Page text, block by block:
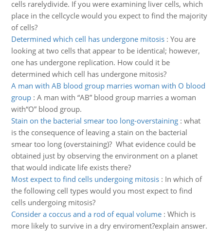
cells rarelydivide. If you were examining liver cells, which
place in the cellcycle would you expect to find the majority
of cells?
Determined which cell has undergone mitosis: You are
looking at two cells that appear to be identical; however,
one has undergone replication. How could it be
determined which cell has undergone mitosis?
A man with AB blood group marries woman with O blood
group: A man with “AB” blood group marries a woman
with“O” blood group.
Stain on the bacterial smear too long-overstaining: what
is the consequence of leaving a stain on the bacterial
smear too long (overstaining)? What evidence could be
obtained just by observing the environment on a planet
that would indicate life exists there?
Most expect to find cells undergoing mitosis: In which of
the following cell types would you most expect to find
cells undergoing mitosis?
Consider a coccus and a rod of equal volume: Which is
more likely to survive in a dry enviroment?explain answer.